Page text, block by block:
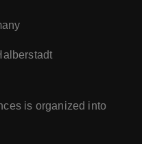
is organized into